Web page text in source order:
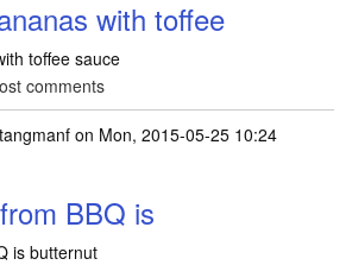
with toffee
toffee sauce
comments
tangmanfon Mon, 2015-05-25 10:24
BBQ is
is butternut